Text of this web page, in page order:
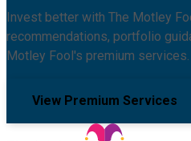
Invest better with The Motley
recommendations, portfolio
Motley Fool's premium services.
View Premium Services